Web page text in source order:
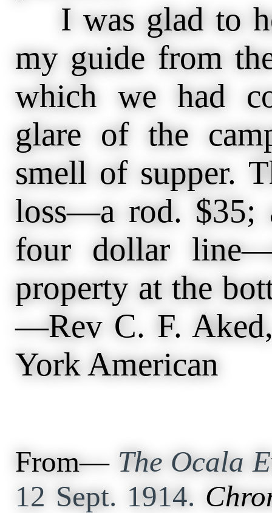
I was glad to
my guide from
which we had
glare of the
smell of supper.
loss—a rod. $35;
four dollar
property at the
—Rev C. F.
York American
From— The Ocala
12 Sept. 1914.